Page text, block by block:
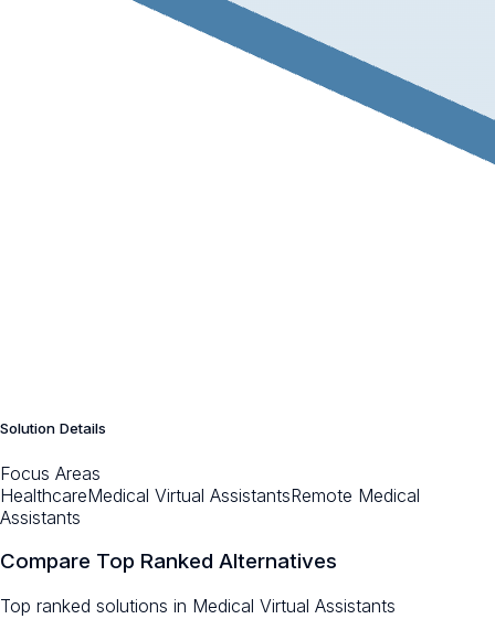
Solution Details
Focus Areas
HealthcareMedical Virtual AssistantsRemote Medical
Assistants
Compare Top Ranked Alternatives
Top ranked solutions in Medical Virtual Assistants